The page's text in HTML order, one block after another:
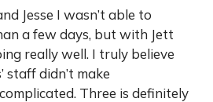
Jesse I wasn’t able to
a few days, but with Jett
really well. I truly believe
staff didn’t make
Three is definitely